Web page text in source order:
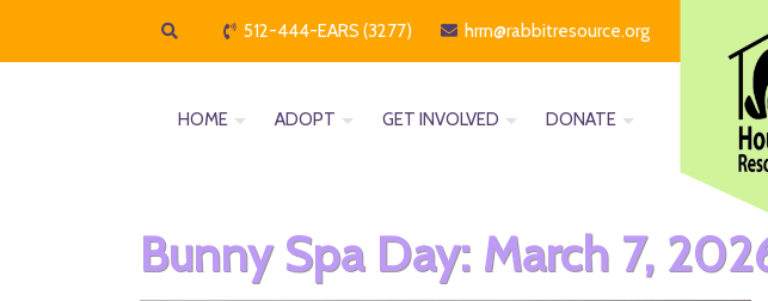
512-444-EARS (3277) hrrn@rabbitresource.org
HOME ADOPT GET INVOLVED DONATE
Bunny Spa Day: March 7,